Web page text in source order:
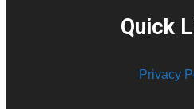
Quick
Privacy